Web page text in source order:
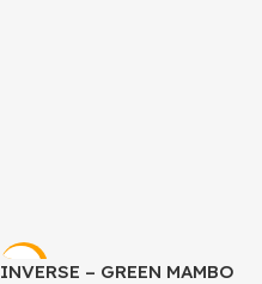
-10%
INVERSE – GREEN MAMBO